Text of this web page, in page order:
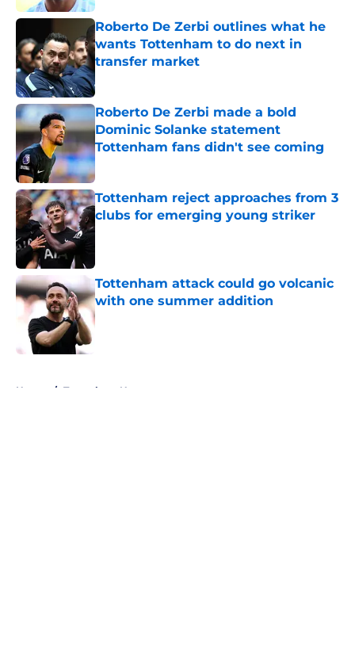
Roberto De Zerbi outlines what he
wants Tottenham to do next in
transfer market
Published by on Invalid Date
Roberto De Zerbi made a bold
Dominic Solanke statement
Tottenham fans didn't see coming
Published by on Invalid Date
Tottenham reject approaches from 3
clubs for emerging young striker
Published by on Invalid Date
Tottenham attack could go volcanic
with one summer addition
Published by on Invalid Date
Home / Tottenham News